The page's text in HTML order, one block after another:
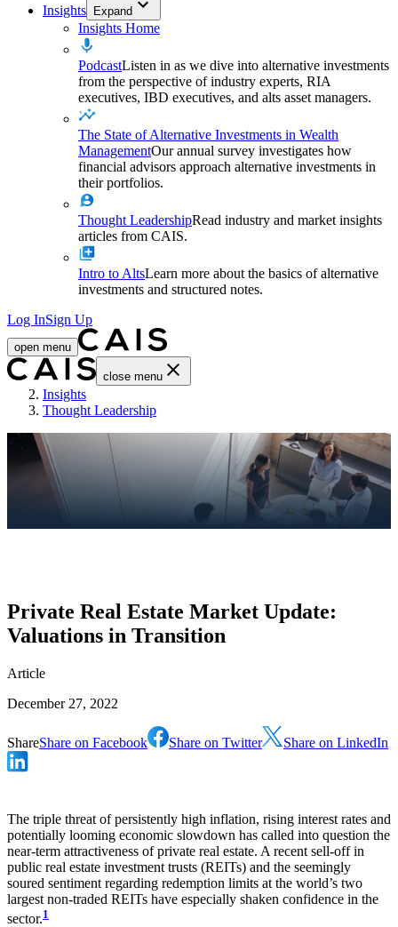
Insights Expand
Insights Home
PodcastListen in as we dive into alternative investments
from the perspective of industry experts, RIA
executives, IBD executives, and alts asset managers.
The State of Alternative Investments in Wealth
ManagementOur annual survey investigates how
financial advisors approach alternative investments in
their portfolios.
Thought LeadershipRead industry and market insights
articles from CAIS.
Intro to AltsLearn more about the basics of alternative
investments and structured notes.
Log InSign Up
open menu
close menu
Home
Insights
Thought Leadership
Private Real Estate Market Update:
Valuations in Transition
Article
December 27, 2022
The triple threat of persistently high inflation, rising interest rates and
potentially looming economic slowdown has called into question the
near-term attractiveness of private real estate. A recent sell-off in
public real estate investment trusts (REITs) and the seemingly
soured sentiment regarding redemption limits at the world’s two
largest non-traded REITs have especially shaken confidence in the
sector.1
ShareShare on Facebook Share on Twitter Share on LinkedIn